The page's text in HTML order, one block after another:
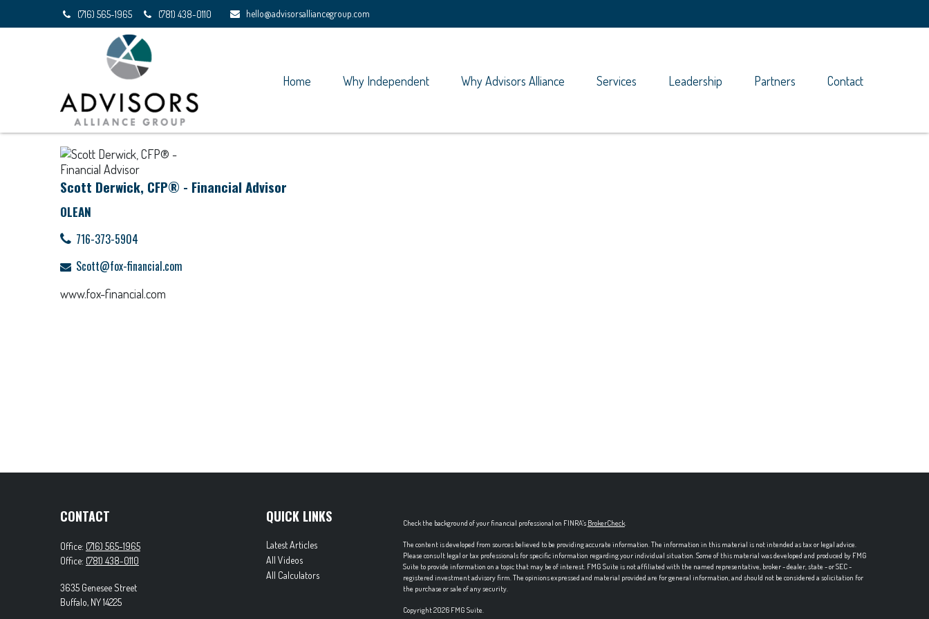
(716) 565-1965 (781) 438-0110 hello@advisorsalliancegroup.com
Home Why Independent Why Advisors Alliance Services Leadership Partners Contact
Scott Derwick, CFP® - Financial Advisor
OLEAN
716-373-5904
Scott@fox-financial.com
www.fox-financial.com
CONTACT
Office: (716) 565-1965
Office: (781) 438-0110
3635 Genesee Street
Buffalo, NY14225
QUICK LINKS
Latest Articles
All Videos
All Calculators
Check the background of your financial professional on FINRA's BrokerCheck.
The content is developed from sources believed to be providing accurate information. The information in this material is not intended as tax or legal advice.
Please consult legal or tax professionals for specific information regarding your individual situation. Some of this material was developed and produced by FMG
Suite to provide information on a topic that may be of interest. FMG Suite is not affiliated with the named representative, broker - dealer, state - or SEC -
registered investment advisory firm. The opinions expressed and material provided are for general information, and should not be considered a solicitation for
the purchase or sale of any security.
Copyright 2026 FMG Suite.